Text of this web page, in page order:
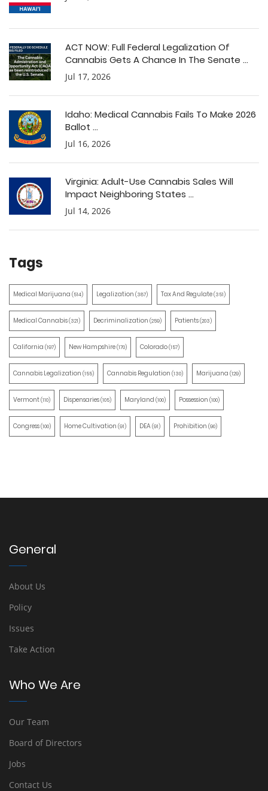
ACT NOW: Full Federal Legalization Of
Cannabis Gets A Chance In The Senate ...
Jul 17, 2026
Idaho: Medical Cannabis Fails To Make 2026
Ballot ...
Jul 16, 2026
Virginia: Adult-Use Cannabis Sales Will
Impact Neighboring States ...
Jul 14, 2026
Tags
Medical Marijuana (514) Legalization (387) Tax And Regulate(351)
Medical Cannabis(321) Decriminalization (259) Patients(203)
California (197) New Hampshire(170) Colorado(157)
Cannabis Legalization (155) Cannabis Regulation (130) Marijuana (129)
Vermont(110) Dispensaries(105) Maryland (100) Possession (100)
Congress(100) Home Cultivation (91) DEA(91) Prohibition (90)
General
About Us
Policy
Issues
Take Action
Who We Are
Our Team
Board of Directors
Jobs
Contact Us